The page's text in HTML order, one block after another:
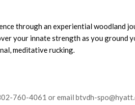
through an experiential woodland
your innate strength as you
meditative rucking.
760-4061 or email btvdh-